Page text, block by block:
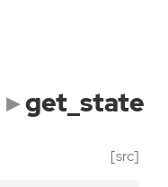
get_state
[src]